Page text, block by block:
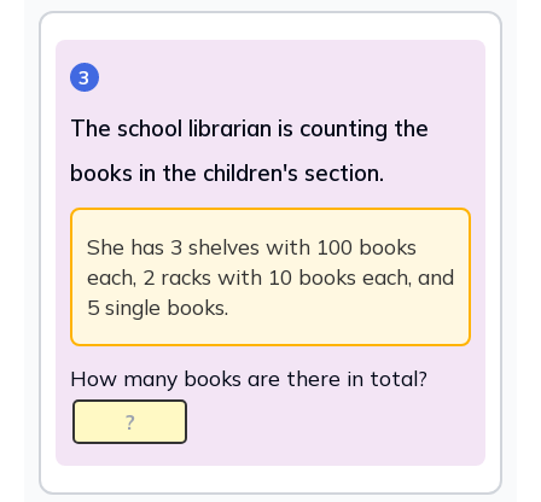
3
The school librarian is counting the
books in the children's section.
She has 3 shelves with 100 books
each, 2 racks with 10 books each, and
5 single books.
How many books are there in total?